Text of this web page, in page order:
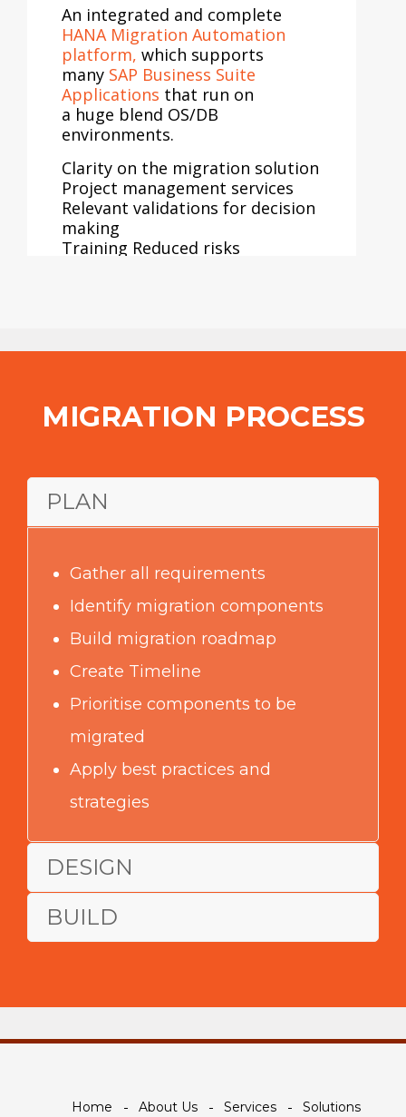
•Recommend appropriate cloud
solution with elaborate cloud
migration plans
•Develop a roadmap Provide a
detailed ROI analysis report
An integrated and complete
HANA Migration Automation
platform, which supports
many SAP Business Suite
Applications that run on
a huge blend OS/DB
environments.
Clarity on the migration solution
Project management services
Relevant validations for decision
making
Training Reduced risks
to the new platform
MIGRATION PROCESS
PLAN
Gather all requirements
Identify migration components
Build migration roadmap
Create Timeline
Prioritise components to be
migrated
Apply best practices and
strategies
DESIGN
BUILD
Home About Us Services Solutions